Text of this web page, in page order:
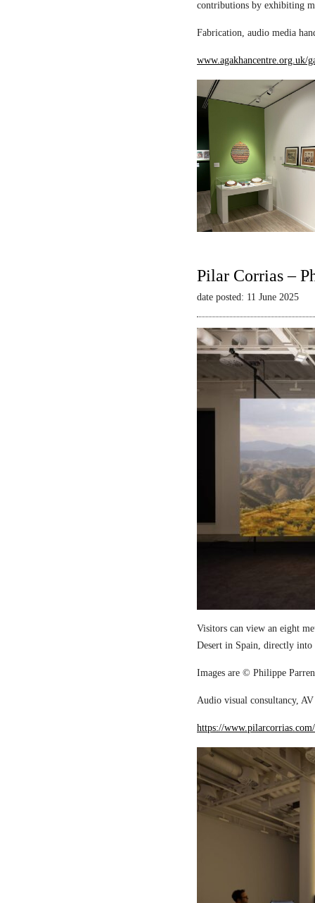
contributions by exhibiting
Fabrication, audio media
www.agakhancentre.org.uk/
Pilar Corrias –
date posted: 11 June 2025
Visitors can view an eight
Desert in Spain, directly into
Images are © Philippe
Audio visual consultancy,
https://